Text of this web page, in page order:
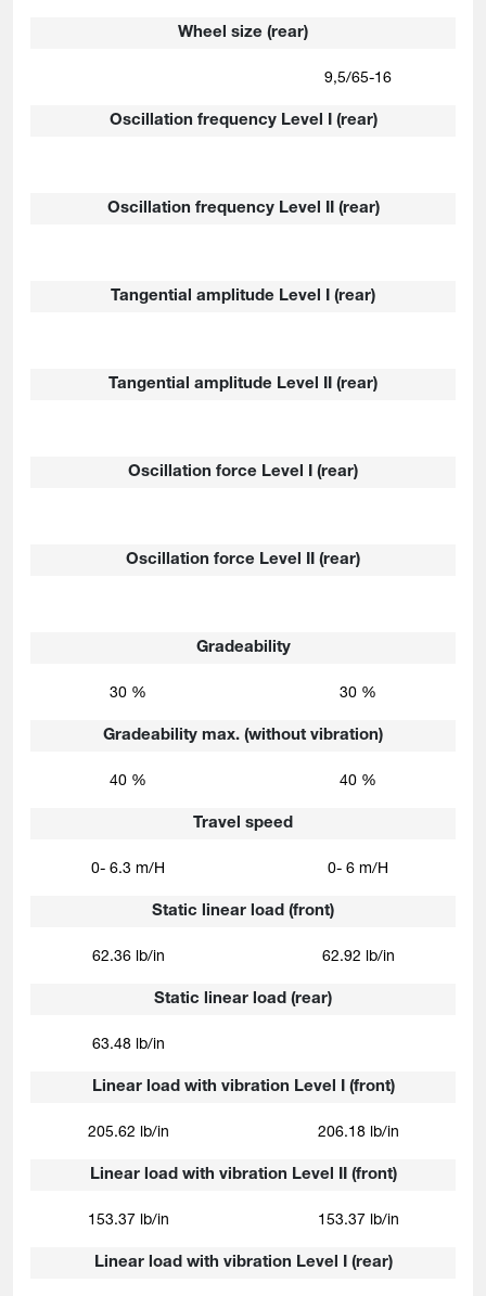
Wheel size (rear)
Oscillation frequency Level I (rear)
Oscillation frequency Level II (rear)
Tangential amplitude Level I (rear)
Tangential amplitude Level II (rear)
Oscillation force Level I (rear)
Oscillation force Level II (rear)
Gradeability
Gradeability max. (without vibration)
Travel speed
Static linear load (front)
Static linear load (rear)
Linear load with vibration Level I (front)
Linear load with vibration Level II (front)
Linear load with vibration Level I (rear)
30 %
40 %
0- 6.3 m/H
62.36 lb/in
63.48 lb/in
205.62 lb/in
153.37 lb/in
9,5/65-16
30 %
40 %
0- 6 m/H
62.92 lb/in
206.18 lb/in
153.37 lb/in